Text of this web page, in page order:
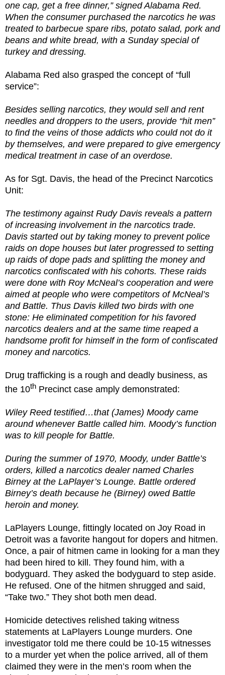
one cap, get a free dinner,” signed Alabama Red.
When the consumer purchased the narcotics he was
treated to barbecue spare ribs, potato salad, pork and
beans and white bread, with a Sunday special of
turkey and dressing.
Alabama Red also grasped the concept of “full
service”:
Besides selling narcotics, they would sell and rent
needles and droppers to the users, provide “hit men”
to find the veins of those addicts who could not do it
by themselves, and were prepared to give emergency
medical treatment in case of an overdose.
As for Sgt. Davis, the head of the Precinct Narcotics
Unit:
The testimony against Rudy Davis reveals a pattern
of increasing involvement in the narcotics trade.
Davis started out by taking money to prevent police
raids on dope houses but later progressed to setting
up raids of dope pads and splitting the money and
narcotics confiscated with his cohorts. These raids
were done with Roy McNeal’s cooperation and were
aimed at people who were competitors of McNeal’s
and Battle. Thus Davis killed two birds with one
stone: He eliminated competition for his favored
narcotics dealers and at the same time reaped a
handsome profit for himself in the form of confiscated
money and narcotics.
Drug trafficking is a rough and deadly business, as
the 10th Precinct case amply demonstrated:
Wiley Reed testified…that (James) Moody came
around whenever Battle called him. Moody’s function
was to kill people for Battle.
During the summer of 1970, Moody, under Battle’s
orders, killed a narcotics dealer named Charles
Birney at the LaPlayer’s Lounge. Battle ordered
Birney’s death because he (Birney) owed Battle
heroin and money.
LaPlayers Lounge, fittingly located on Joy Road in
Detroit was a favorite hangout for dopers and hitmen.
Once, a pair of hitmen came in looking for a man they
had been hired to kill. They found him, with a
bodyguard. They asked the bodyguard to step aside.
He refused. One of the hitmen shrugged and said,
“Take two.” They shot both men dead.
Homicide detectives relished taking witness
statements at LaPlayers Lounge murders. One
investigator told me there could be 10-15 witnesses
to a murder yet when the police arrived, all of them
claimed they were in the men’s room when the